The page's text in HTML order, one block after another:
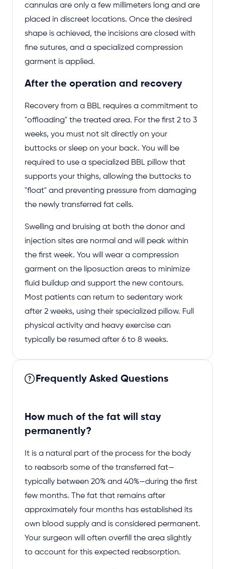
cannulas are only a few millimeters long and are
placed in discreet locations. Once the desired
shape is achieved, the incisions are closed with
fine sutures, and a specialized compression
garment is applied.
After the operation and recovery
Recovery from a BBL requires a commitment to
"offloading" the treated area. For the first 2 to 3
weeks, you must not sit directly on your
buttocks or sleep on your back. You will be
required to use a specialized BBL pillow that
supports your thighs, allowing the buttocks to
"float" and preventing pressure from damaging
the newly transferred fat cells.
Swelling and bruising at both the donor and
injection sites are normal and will peak within
the first week. You will wear a compression
garment on the liposuction areas to minimize
fluid buildup and support the new contours.
Most patients can return to sedentary work
after 2 weeks, using their specialized pillow. Full
physical activity and heavy exercise can
typically be resumed after 6 to 8 weeks.
Frequently Asked Questions
How much of the fat will stay
permanently?
It is a natural part of the process for the body
to reabsorb some of the transferred fat—
typically between 20% and 40%—during the first
few months. The fat that remains after
approximately four months has established its
own blood supply and is considered permanent.
Your surgeon will often overfill the area slightly
to account for this expected reabsorption.